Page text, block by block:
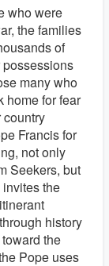
who were
the families
of
many who
home for fear
country
Francis for
not only
Seekers, but
the
history
the
Pope uses